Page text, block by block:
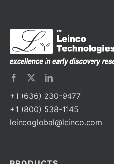
+1 (636) 230-9477
+1 (800) 538-1145
leincoglobal@leinco.com